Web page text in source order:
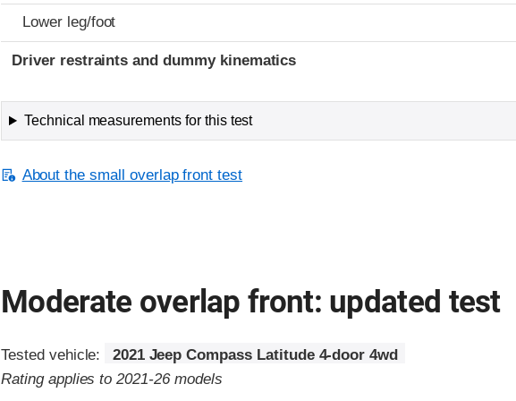
Lower leg/foot
Driver restraints and dummy kinematics
Technical measurements for this test
About the small overlap front test
Moderate overlap front: updated test
Tested vehicle:
2021 Jeep Compass Latitude 4-door 4wd
Rating applies to 2021-26 models